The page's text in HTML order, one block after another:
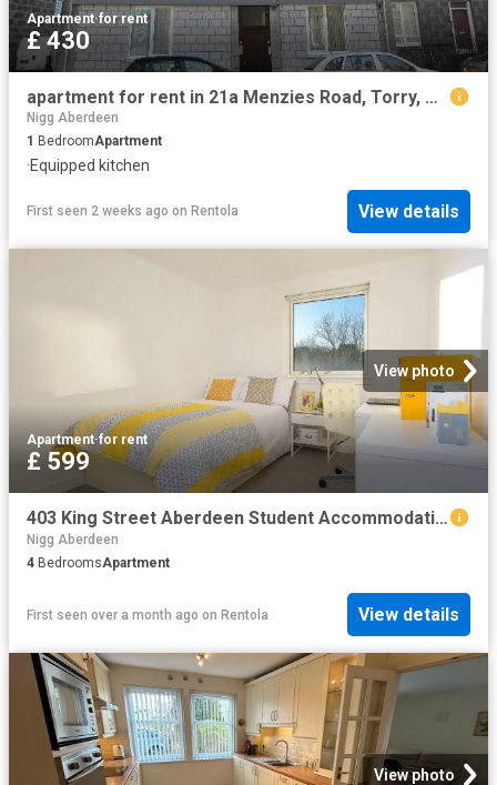
Apartment·for rent
£ 430
apartment for rent in 21a Menzies Road, Torry, Aberdeen AB11 9AX
Nigg Aberdeen
1 BedroomApartment
·Equipped kitchen
First seen 2 weeks ago on Rentola View details
View photo
Apartment·for rent
£ 599
403 King Street Aberdeen Student Accommodation | Amber
Nigg Aberdeen
4 BedroomsApartment
First seen over a month ago on Rentola View details
View photo